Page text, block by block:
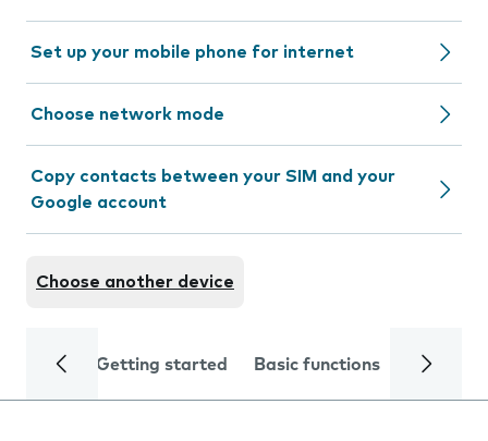
Set up your mobile phone for internet
Choose network mode
Copy contacts between your SIM and your
Google account
Choose another device
Getting started Basic functions Calls